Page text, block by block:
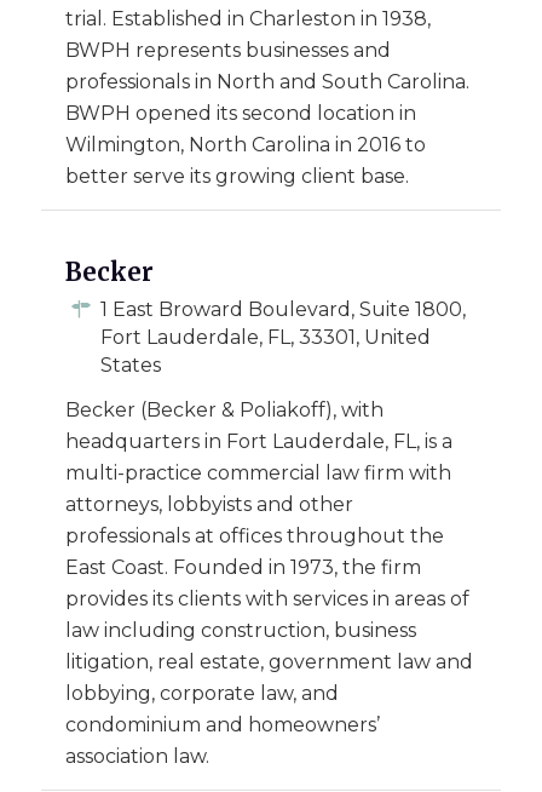
trial. Established in Charleston in 1938,
BWPH represents businesses and
professionals in North and South Carolina.
BWPH opened its second location in
Wilmington, North Carolina in 2016 to
better serve its growing client base.
Becker
1 East Broward Boulevard, Suite 1800,
Fort Lauderdale, FL, 33301, United
States
Becker (Becker & Poliakoff), with
headquarters in Fort Lauderdale, FL, is a
multi-practice commercial law firm with
attorneys, lobbyists and other
professionals at offices throughout the
East Coast. Founded in 1973, the firm
provides its clients with services in areas of
law including construction, business
litigation, real estate, government law and
lobbying, corporate law, and
condominium and homeowners’
association law.